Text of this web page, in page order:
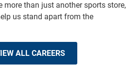
more than just another sports store,
us stand apart from the
ALL CAREERS